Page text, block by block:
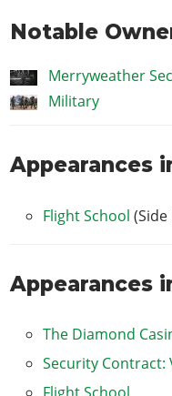
Notable
Merryweather
Military
Appearances
Flight School
Appearances
The Diamond
Security Contract: